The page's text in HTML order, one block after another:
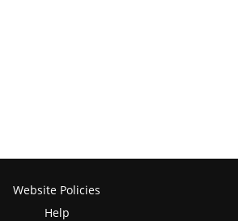
Website Policies
Help